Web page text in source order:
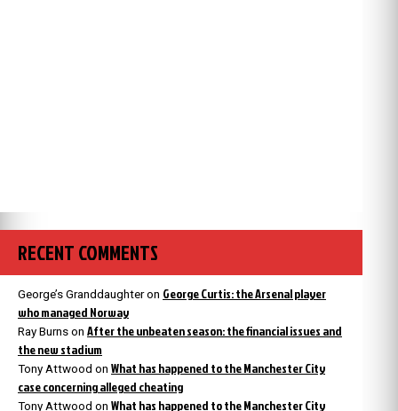
RECENT COMMENTS
George’s Granddaughteron George Curtis: the Arsenal player
who managed Norway
Ray Burns on After the unbeaten season: the financial issues and
the new stadium
Tony Attwood on What has happened to the Manchester City
case concerning alleged cheating
Tony Attwood on What has happened to the Manchester City